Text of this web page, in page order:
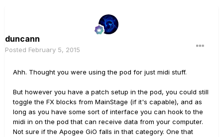
duncann
Posted February 5, 2015
Ahh. Thought you were using the pod for just midi stuff.
But however you have a patch setup in the pod, you could still
toggle the FX blocks from MainStage (if it's capable), and as
long as you have some sort of interface you can hook to the
midi in on the pod that can receive data from your computer.
Not sure if the Apogee GiO falls in that category. One that